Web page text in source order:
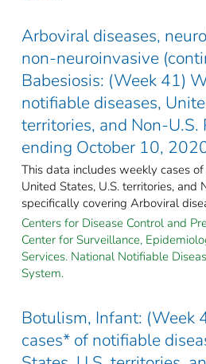
Arboviral diseases,
non-neuroinvasive
Babesiosis: (Week 41)
notifiable diseases,
territories, and Non-U.S.
ending October 10,
This data includes weekly cases
United States, U.S. territories, and
specifically covering Arboviral
Centers for Disease Control and
Center for Surveillance,
Services. National Notifiable
System.
Botulism, Infant: (Week
cases* of notifiable